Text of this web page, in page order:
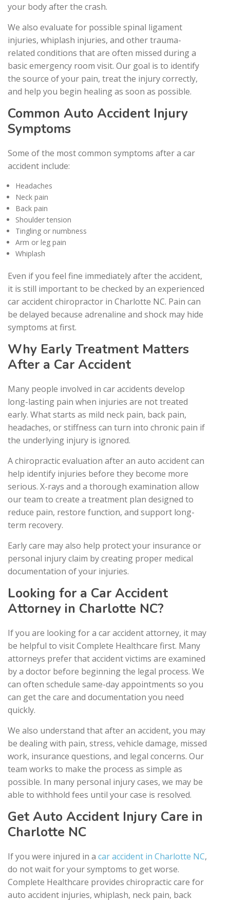
your body after the crash.
We also evaluate for possible spinal ligament
injuries, whiplash injuries, and other trauma-
related conditions that are often missed during a
basic emergency room visit. Our goal is to identify
the source of your pain, treat the injury correctly,
and help you begin healing as soon as possible.
Common Auto Accident Injury
Symptoms
Some of the most common symptoms after a car
accident include:
Headaches
Neck pain
Back pain
Shoulder tension
Tingling or numbness
Arm or leg pain
Whiplash
Even if you feel fine immediately after the accident,
it is still important to be checked by an experienced
car accident chiropractor in Charlotte NC. Pain can
be delayed because adrenaline and shock may hide
symptoms at first.
Why Early Treatment Matters
After a Car Accident
Many people involved in car accidents develop
long-lasting pain when injuries are not treated
early. What starts as mild neck pain, back pain,
headaches, or stiffness can turn into chronic pain if
the underlying injury is ignored.
A chiropractic evaluation after an auto accident can
help identify injuries before they become more
serious. X-rays and a thorough examination allow
our team to create a treatment plan designed to
reduce pain, restore function, and support long-
term recovery.
Early care may also help protect your insurance or
personal injury claim by creating proper medical
documentation of your injuries.
Looking for a Car Accident
Attorney in Charlotte NC?
If you are looking for a car accident attorney, it may
be helpful to visit Complete Healthcare first. Many
attorneys prefer that accident victims are examined
by a doctor before beginning the legal process. We
can often schedule same-day appointments so you
can get the care and documentation you need
quickly.
We also understand that after an accident, you may
be dealing with pain, stress, vehicle damage, missed
work, insurance questions, and legal concerns. Our
team works to make the process as simple as
possible. In many personal injury cases, we may be
able to withhold fees until your case is resolved.
Get Auto Accident Injury Care in
Charlotte NC
If you were injured in a car accident in Charlotte NC,
do not wait for your symptoms to get worse.
Complete Healthcare provides chiropractic care for
auto accident injuries, whiplash, neck pain, back